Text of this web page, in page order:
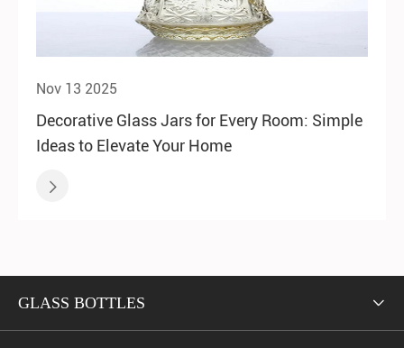
Nov 13 2025
Decorative Glass Jars for Every Room: Simple
Ideas to Elevate Your Home

GLASS BOTTLES 